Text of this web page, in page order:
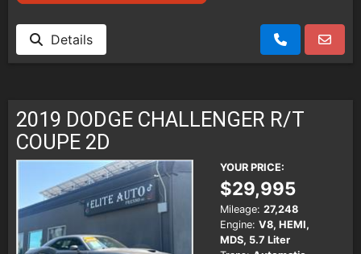
Details
2019 DODGE CHALLENGER R/T
COUPE 2D
YOUR PRICE:
$29,995
Mileage: 27,248
Engine: V8, HEMI,
MDS, 5.7 Liter